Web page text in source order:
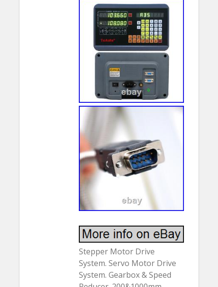
Stepper Motor Drive
System. Servo Motor Drive
System. Gearbox & Speed